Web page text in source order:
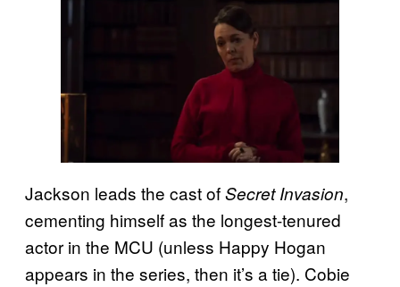
Jackson leads the cast ofSecret Invasion,
cementing himself as the longest-tenured
actor in the MCU (unless Happy Hogan
appears in the series, then it’s a tie). Cobie